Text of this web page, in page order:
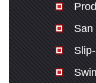
San